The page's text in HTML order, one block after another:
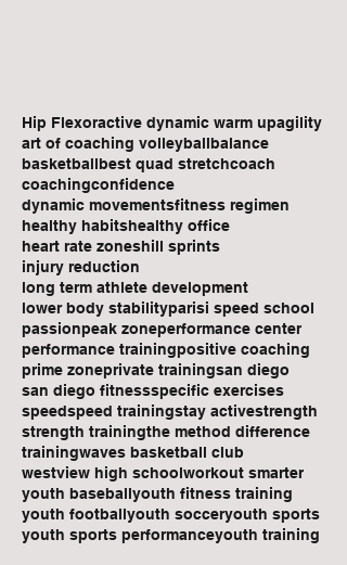
Hip Flexoractive dynamic warm upagility
art of coaching volleyballbalance
basketballbest quad stretchcoach
coachingconfidence
dynamic movementsfitness regimen
healthy habitshealthy office
heart rate zoneshill sprints
injury reduction
long term athlete development
lower body stabilityparisi speed school
passionpeak zoneperformance center
performance trainingpositive coaching
prime zoneprivate trainingsan diego
san diego fitnessspecific exercises
speedspeed trainingstay activestrength
strength trainingthe method difference
trainingwaves basketball club
westview high schoolworkout smarter
youth baseballyouth fitness training
youth footballyouth socceryouth sports
youth sports performanceyouth training